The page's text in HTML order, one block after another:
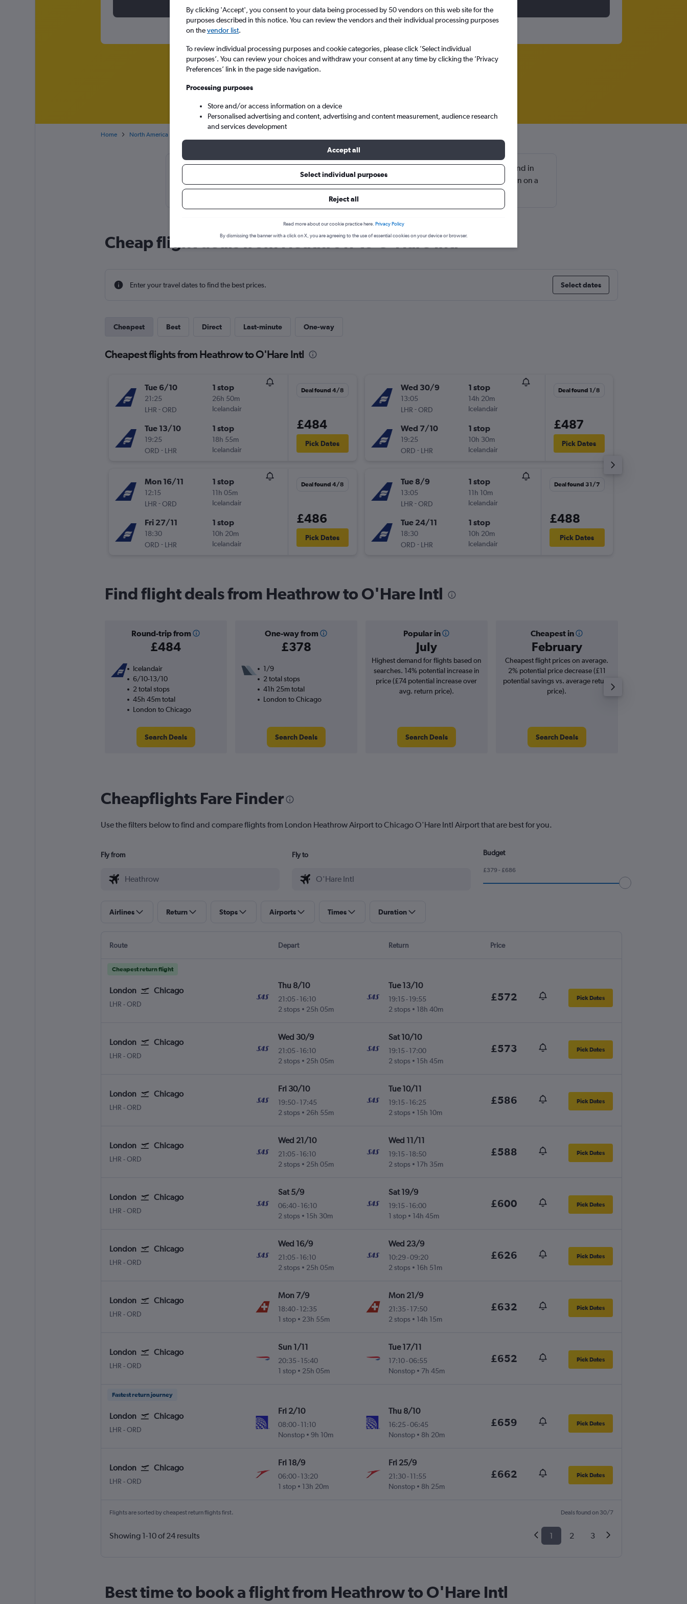
Home North America
Cheapflights Tip:The best prices from London Heathrow to Chicago O'Hare Intl are usually found in
February or September, booked 71 days in advance, depart on a Thursday or Saturday and return on a
Monday
Cheap flight deals from Heathrow to O'Hare Intl
Enter your travel dates to find the best prices. Select dates
Cheapest Best Direct Last-minute One-way
Cheapest flights from Heathrow to O'Hare Intl
Tue 6/10
21:25
LHR -ORD
1 stop
26h 50m
Icelandair
Tue 13/10
19:25
ORD - LHR
1 stop
18h 55m
Icelandair
Deal found 4/8
£484
Pick Dates
Mon 16/11
12:15
LHR -ORD
1 stop
11h 05m
Icelandair
Fri 27/11
18:30
ORD - LHR
1 stop
10h 20m
Icelandair
Deal found 4/8
£486
Pick Dates
Wed 30/9
13:05
LHR -ORD
1 stop
14h 20m
Icelandair
Wed 7/10
19:25
ORD - LHR
1 stop
10h 30m
Icelandair
Deal found 1/8
£487
Pick Dates
Tue 8/9
13:05
LHR -ORD
1 stop
11h 10m
Icelandair
Tue 24/11
18:30
ORD - LHR
1 stop
10h 20m
Icelandair
Deal found 31/7
£488
Pick Dates
Find flight deals from Heathrow to O'Hare Intl
Round-trip from
£484
One-way from
£378
Popular in
July
Cheapest in
February
Icelandair
6/10-13/10
2 total stops
45h 45m total
London to Chicago
Search Deals
1/9
2 total stops
41h 25m total
London to Chicago
Search Deals
Highest demand for flights based on
searches. 14% potential increase in
price (£74 potential increase over
avg. return price).
Search Deals
Cheapest flight prices on average.
2% potential price decrease (£11
potential savings vs. average return
price).
Search Deals
Cheapflights Fare Finder
Use the filters below to find and compare flights from London Heathrow Airport to Chicago O'Hare Intl Airport that are best for you.
Fly from Fly to Budget
£379 - £686
Airlines Return Stops Airports Times Duration
Route Depart Return Price
Cheapest return flight
London Chicago
LHR -ORD
Thu 8/10
21:05 -16:10
2 stops
25h 05m
Tue 13/10
19:15- 19:55
2 stops
18h 40m
£572 Pick Dates
London Chicago
LHR -ORD
Wed 30/9
21:05 -16:10
2 stops
25h 05m
Sat 10/10
19:15- 17:00
2 stops
15h 45m
£573 Pick Dates
London Chicago
LHR -ORD
Fri 30/10
19:50-17:45
2 stops
26h 55m
Tue 10/11
19:15- 16:25
2 stops
15h 10m
£586 Pick Dates
London Chicago
LHR -ORD
Wed 21/10
21:05 -16:10
2 stops
25h 05m
Wed 11/11
19:15- 18:50
2 stops
17h 35m
£588 Pick Dates
London Chicago
LHR -ORD
Sat 5/9
06:40-16:10
2 stops
15h 30m
Sat 19/9
19:15- 16:00
1 stop
14h 45m
£600 Pick Dates
London Chicago
LHR -ORD
Wed 16/9
21:05 -16:10
2 stops
25h 05m
Wed 23/9
10:29-09:20
2 stops
16h 51m
£626 Pick Dates
London Chicago
LHR -ORD
Mon 7/9
18:40-12:35
1 stop
23h 55m
Mon 21/9
21:35- 17:50
2 stops
14h 15m
£632 Pick Dates
London Chicago
LHR -ORD
Sun 1/11
20:35 -15:40
1 stop
25h 05m
Tue 17/11
17:10-06:55
Nonstop
7h 45m
£652 Pick Dates
Fastest return journey
London Chicago
LHR -ORD
Fri 2/10
08:00-11:10
Nonstop
9h 10m
Thu 8/10
16:25-06:45
Nonstop
8h 20m
£659 Pick Dates
London Chicago
LHR -ORD
Fri 18/9
06:00-13:20
1 stop
13h 20m
Fri 25/9
21:30- 11:55
Nonstop
8h 25m
£662 Pick Dates
Flights are sorted by cheapest return flights first. Deals found on 30/7
Showing 1-10 of 24 results 1 2 3
Best time to book a flight from Heathrow to O'Hare Intl
By clicking 'Accept', you consent to your data being processed by 50 vendors on this web site for the
purposes described in this notice. You can review the vendors and their individual processing purposes
on thevendor list.
To review individual processing purposes and cookie categories, please click ’Select individual
purposes’. You can review your choices and withdraw your consent at any time by clicking the ’Privacy
Preferences’ link in the page side navigation.
Processing purposes
Store and/or access information on a device
Personalised advertising and content, advertising and content measurement, audience research
and services development
Accept all
Select individual purposes
Reject all
Read more about our cookie practice here. Privacy Policy
By dismissing the banner with a click on X, you are agreeing to the use of essential cookies on your device or browser.